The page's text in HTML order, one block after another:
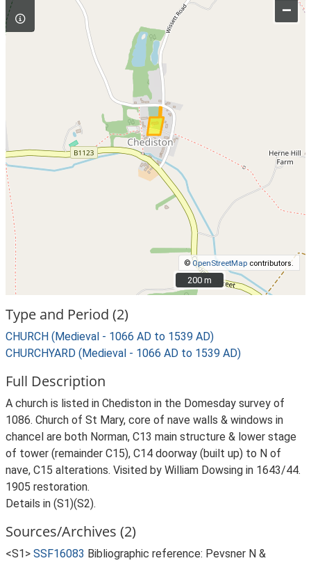
–
©OpenStreetMap contributors.
200 m
200 m
Type and Period (2)
CHURCH (Medieval - 1066 AD to 1539 AD)
CHURCHYARD (Medieval - 1066 AD to 1539 AD)
Full Description
A church is listed in Chediston in the Domesday survey of
1086. Church of St Mary, core of nave walls & windows in
chancel are both Norman, C13 main structure & lower stage
of tower (remainder C15), C14 doorway (built up) to N of
nave, C15 alterations. Visited by William Dowsing in 1643/44.
1905 restoration.
Details in (S1)(S2).
Sources/Archives (2)
<S1> SSF16083 Bibliographic reference: Pevsner N &